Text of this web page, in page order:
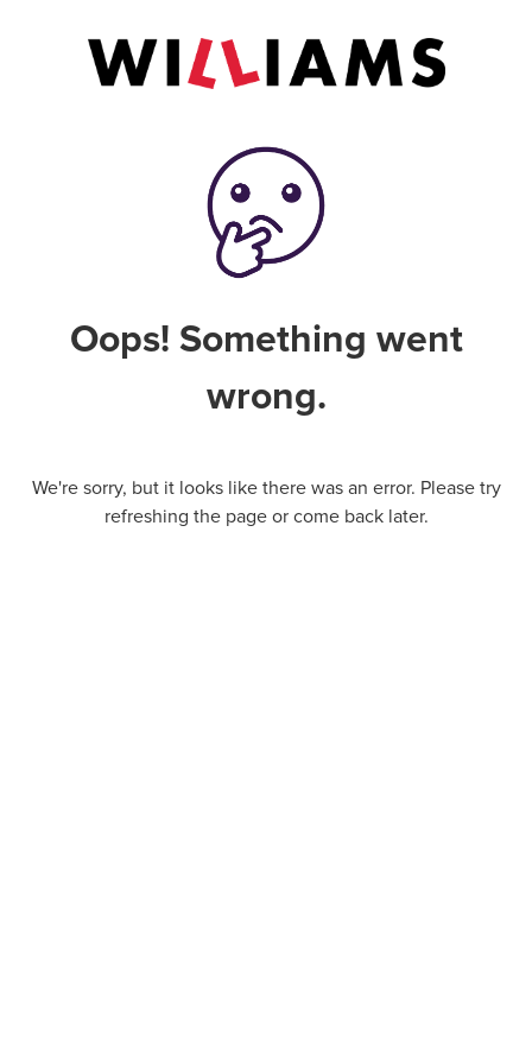
Oops! Something went
wrong.
We're sorry, but it looks like there was an error. Please try
refreshing the page or come back later.